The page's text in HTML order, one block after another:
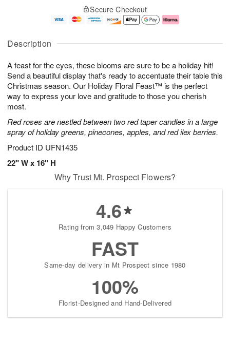
Description
A feast for the eyes, these blooms are sure to be a holiday hit!
Send a beautiful display that's ready to accentuate their table this
Christmas season. Our Holiday Floral Feast™ is the perfect
way to express your love and gratitude to those you cherish
most.
Red roses are nestled between two red taper candles in a large
spray of holiday greens, pinecones, apples, and red ilex berries.
Product ID UFN1435
22" W x 16" H
u
6
g
g
e
t
s
Secure Checkout
Why Trust Mt. Prospect Flowers?
4.6
Rating from 3,049 Happy Customers
FAST
Same-day delivery in Mt Prospect since 1980
100%
Florist-Designed and Hand-Delivered